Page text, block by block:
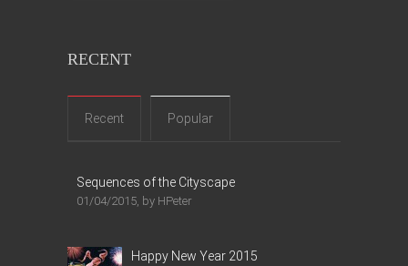
RECENT
Recent Popular
Sequences of the Cityscape
01/04/2015, by HPeter
Happy New Year 2015